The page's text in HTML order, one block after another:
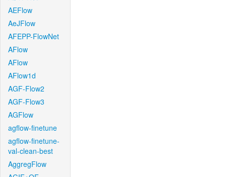
AEFlow
AeJFlow
AFEPP-FlowNet
AFlow
AFlow
AFlow1d
AGF-Flow2
AGF-Flow3
AGFlow
agflow-finetune
agflow-finetune-
val-clean-best
AggregFlow